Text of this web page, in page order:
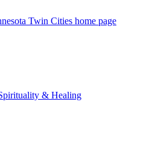
Twin Cities home page
& Healing